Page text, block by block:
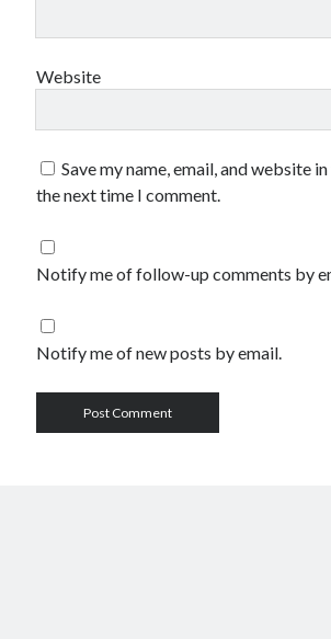
Website
Save my name, email, and website
the next time I comment.
Notify me of follow-up comments by
Notify me of new posts by email.